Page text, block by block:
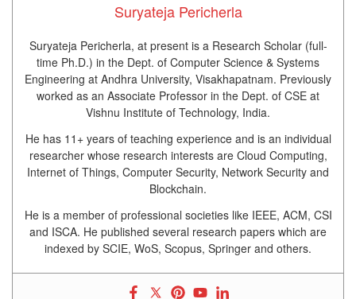
Suryateja Pericherla
Suryateja Pericherla, at present is a Research Scholar (full-
time Ph.D.) in the Dept. of Computer Science & Systems
Engineering at Andhra University, Visakhapatnam. Previously
worked as an Associate Professor in the Dept. of CSE at
Vishnu Institute of Technology, India.
He has 11+ years of teaching experience and is an individual
researcher whose research interests are Cloud Computing,
Internet of Things, Computer Security, Network Security and
Blockchain.
He is a member of professional societies like IEEE, ACM, CSI
and ISCA. He published several research papers which are
indexed by SCIE, WoS, Scopus, Springer and others.